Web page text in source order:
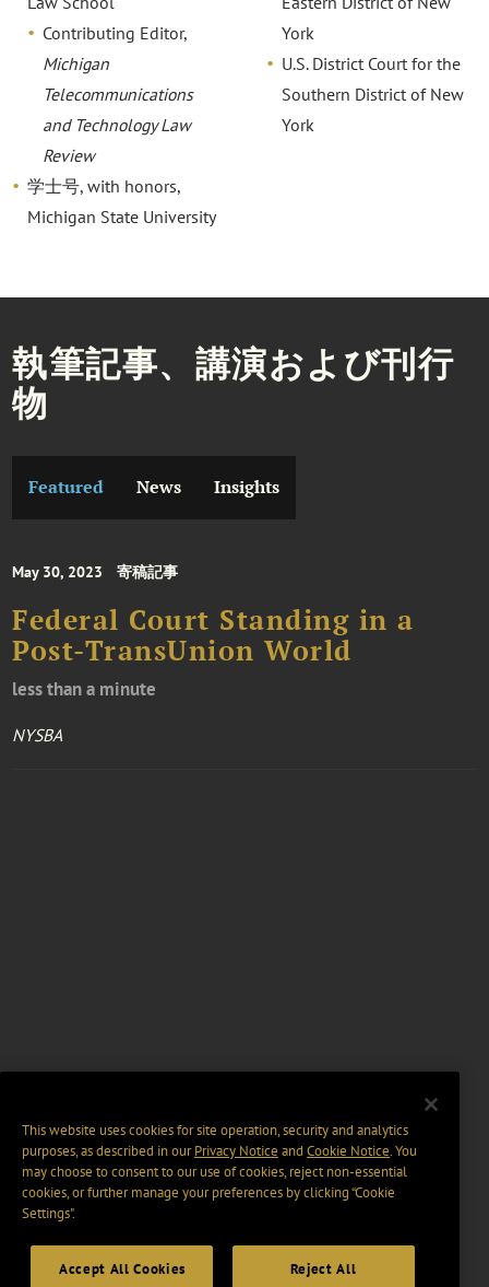
Contributing Editor,
Michigan
Telecommunications
and Technology Law
Review
学士号, with honors,
Michigan State University
York
U.S. District Court for the
Southern District of New
York
執筆記事、講演および刊行
物
Featured News Insights
May 30, 2023 寄稿記事
Federal Court Standing in a
Post-TransUnion World
less than a minute
NYSBA
This website uses cookies for site operation, security and analytics
purposes, as described in ourPrivacy Notice and Cookie Notice. You
may choose to consent to our use of cookies, reject non-essential
cookies, or further manage your preferences by clicking “Cookie
Settings".
Accept All Cookies Reject All